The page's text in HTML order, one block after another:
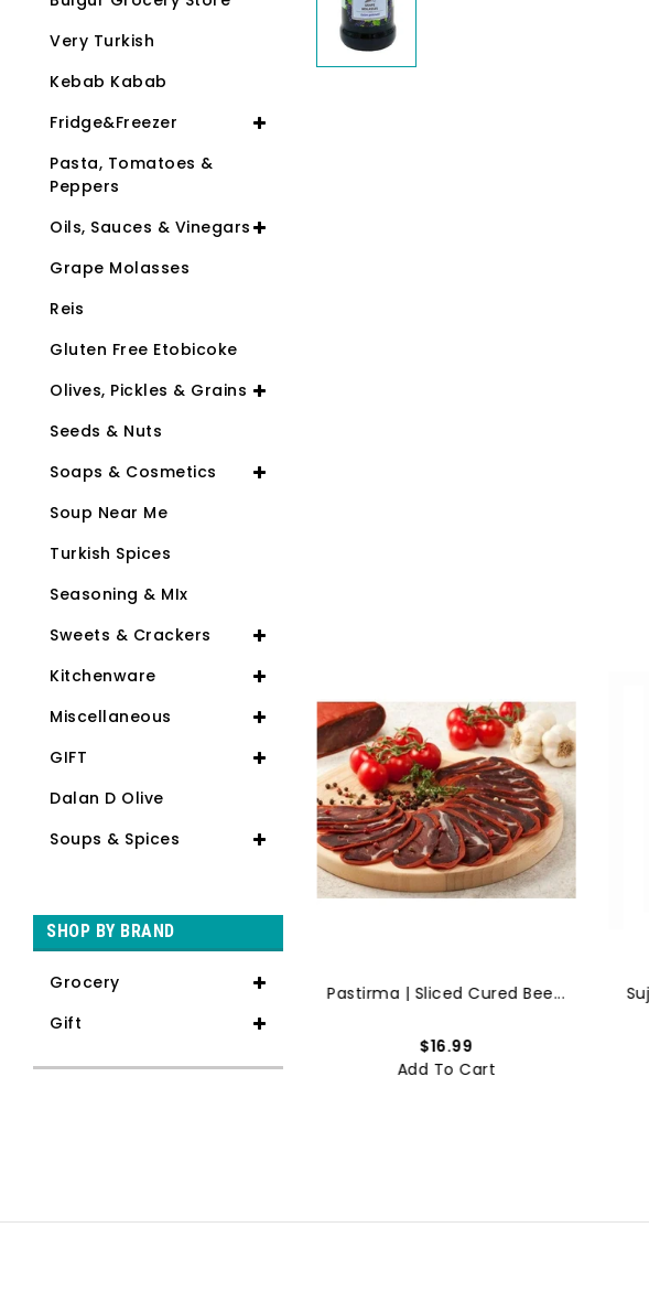
Very Turkish
Kebab Kabab
Fridge&Freezer
Pasta, Tomatoes &
Peppers
Oils, Sauces & Vinegars
Grape Molasses
Reis
Gluten Free Etobicoke
Olives, Pickles & Grains
Seeds & Nuts
Soaps & Cosmetics
Soup Near Me
Turkish Spices
Seasoning & MIx
Sweets & Crackers
Kitchenware
Miscellaneous
GIFT
Dalan D Olive
Soups & Spices
SHOP BY BRAND
Grocery
Gift
Lahmacun | Meat Pizza | Hal...
Add To Cart
Pastirma | Sliced Cured Bee...
$16.99
Add To Cart